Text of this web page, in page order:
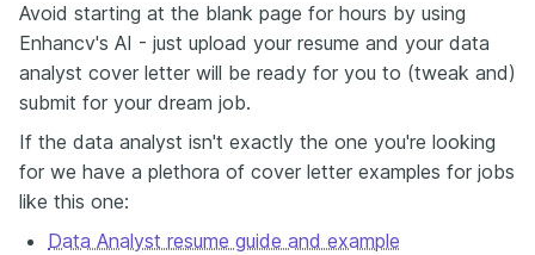
Avoid starting at the blank page for hours by using
Enhancv's AI - just upload your resume and your data
analyst cover letter will be ready for you to (tweak and)
submit for your dream job.
If the data analyst isn't exactly the one you're looking
for we have a plethora of cover letter examples for jobs
like this one:
Data Analyst resume guide and example